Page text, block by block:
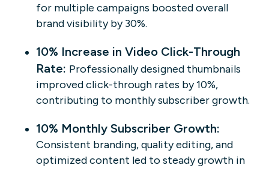
for multiple campaigns boosted overall
brand visibility by 30%.
10% Increase in Video Click-Through
Rate: Professionally designed thumbnails
improved click-through rates by 10%,
contributing to monthly subscriber growth.
10% Monthly Subscriber Growth:
Consistent branding, quality editing, and
optimized content led to steady growth in